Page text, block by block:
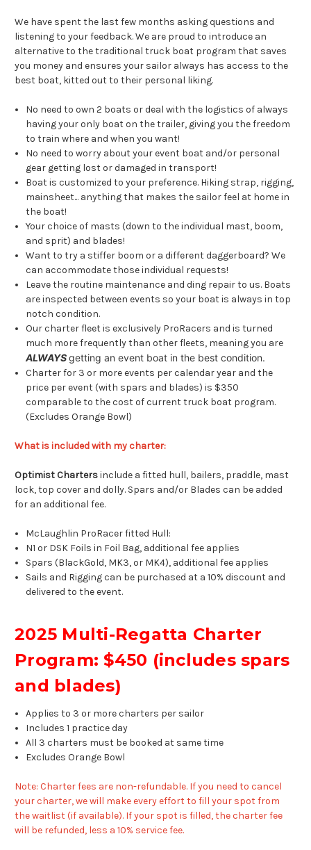
We have spent the last few months asking questions and
listening to your feedback. We are proud to introduce an
alternative to the traditional truck boat program that saves
you money and ensures your sailor always has access to the
best boat, kitted out to their personal liking.
No need to own 2 boats or deal with the logistics of always
having your only boat on the trailer, giving you the freedom
to train where and when you want!
No need to worry about your event boat and/or personal
gear getting lost or damaged in transport!
Boat is customized to your preference. Hiking strap, rigging,
mainsheet... anything that makes the sailor feel at home in
the boat!
Your choice of masts (down to the individual mast, boom,
and sprit) and blades!
Want to try a stiffer boom or a different daggerboard? We
can accommodate those individual requests!
Leave the routine maintenance and ding repair to us. Boats
are inspected between events so your boat is always in top
notch condition.
Our charter fleet is exclusively ProRacers and is turned
much more frequently than other fleets, meaning you are
ALWAYSgetting an event boat in the best condition.
Charter for 3 or more events per calendar year and the
price per event (with spars and blades) is $350
comparable to the cost of current truck boat program.
(Excludes Orange Bowl)
What is included with my charter:
Optimist Chartersinclude a fitted hull, bailers, praddle, mast
lock, top cover and dolly. Spars and/or Blades can be added
for an additional fee.
McLaughlin ProRacer fitted Hull:
N1 or DSK Foils in Foil Bag, additional fee applies
Spars (BlackGold, MK3, or MK4), additional fee applies
Sails and Rigging can be purchased at a 10% discount and
delivered to the event.
2025 Multi-Regatta Charter
Program: $450 (includes spars
and blades)
Applies to 3 or more charters per sailor
Includes 1 practice day
All 3 charters must be booked at same time
Excludes Orange Bowl
Note: Charter fees are non-refundable. If you need to cancel
your charter, we will make every effort to fill your spot from
the waitlist (if available). If your spot is filled, the charter fee
will be refunded, less a 10% service fee.